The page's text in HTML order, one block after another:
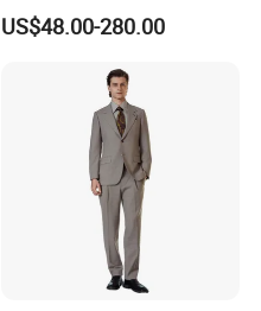
Business Formal Suits
US$48.00-280.00